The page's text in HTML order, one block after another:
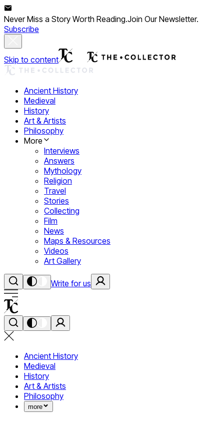
Never Miss a Story Worth Reading.Join Our Newsletter.
Subscribe
Skip to content
Ancient History
Medieval
History
Art & Artists
Philosophy
More
Interviews
Answers
Mythology
Religion
Travel
Stories
Collecting
Film
News
Maps & Resources
Videos
Art Gallery
Write for us
Ancient History
Medieval
History
Art & Artists
Philosophy
more